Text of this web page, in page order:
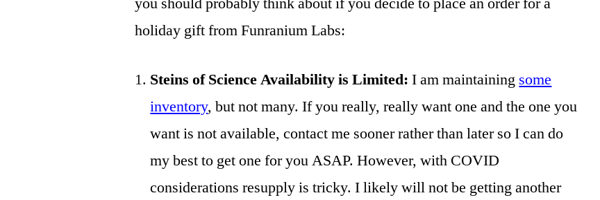
holiday gift from Funranium Labs:
Steins of Science Availability is Limited:I am maintaining some
inventory, but not many. If you really, really want one and the one you
want is not available, contact me sooner rather than later so I can do
my best to get one for you ASAP. However, with COVID
considerations resupply is tricky. I likely will not be getting another